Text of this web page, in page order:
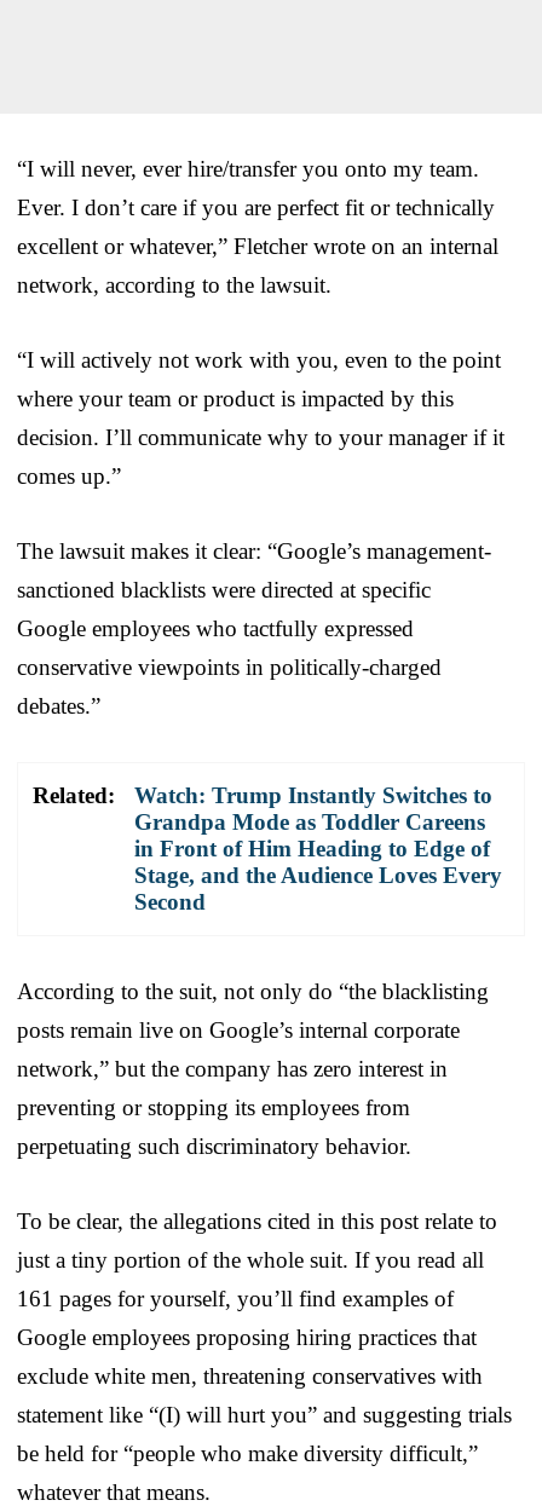
“I will never, ever hire/transfer you onto my team.
Ever. I don’t care if you are perfect fit or technically
excellent or whatever,” Fletcher wrote on an internal
network, according to the lawsuit.
“I will actively not work with you, even to the point
where your team or product is impacted by this
decision. I’ll communicate why to your manager if it
comes up.”
The lawsuit makes it clear: “Google’s management-
sanctioned blacklists were directed at specific
Google employees who tactfully expressed
conservative viewpoints in politically-charged
debates.”
Related:
Watch: Trump Instantly Switches to
Grandpa Mode as Toddler Careens
in Front of Him Heading to Edge of
Stage, and the Audience Loves Every
Second
According to the suit, not only do “the blacklisting
posts remain live on Google’s internal corporate
network,” but the company has zero interest in
preventing or stopping its employees from
perpetuating such discriminatory behavior.
To be clear, the allegations cited in this post relate to
just a tiny portion of the whole suit. If you read all
161 pages for yourself, you’ll find examples of
Google employees proposing hiring practices that
exclude white men, threatening conservatives with
statement like “(I) will hurt you” and suggesting trials
be held for “people who make diversity difficult,”
whatever that means.